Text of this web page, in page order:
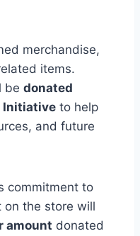
merchandise,
items.
be donated
Initiative to help
and future
commitment to
on the store will
amount donated